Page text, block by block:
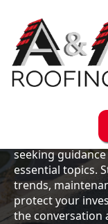
Our
resource for
updates.
maintain your
seeking
essential topics.
trends,
protect your
the conversation